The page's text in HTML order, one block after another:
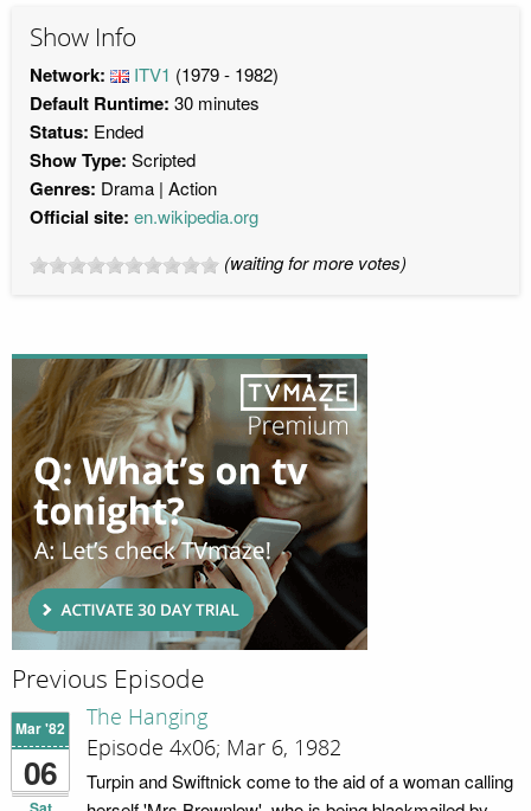
Show Info
Network: ITV1 (1979 - 1982)
Default Runtime: 30 minutes
Status: Ended
Show Type: Scripted
Genres: Drama Action
Official site: en.wikipedia.org
(waiting for more votes)
Previous Episode
Mar '82
06
The Hanging
Episode 4x06; Mar 6, 1982
Turpin and Swiftnick come to the aid of a woman calling